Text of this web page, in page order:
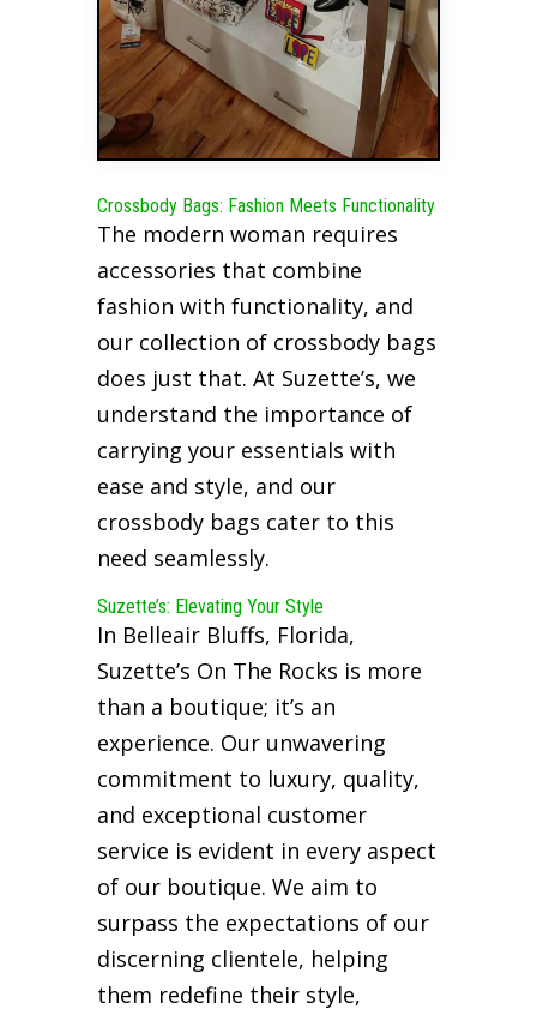
Crossbody Bags: Fashion Meets Functionality
The modern woman requires
accessories that combine
fashion with functionality, and
our collection of crossbody bags
does just that. At Suzette’s, we
understand the importance of
carrying your essentials with
ease and style, and our
crossbody bags cater to this
need seamlessly.
Suzette’s: Elevating Your Style
In Belleair Bluffs, Florida,
Suzette’s On The Rocks is more
than a boutique; it’s an
experience. Our unwavering
commitment to luxury, quality,
and exceptional customer
service is evident in every aspect
of our boutique. We aim to
surpass the expectations of our
discerning clientele, helping
them redefine their style,